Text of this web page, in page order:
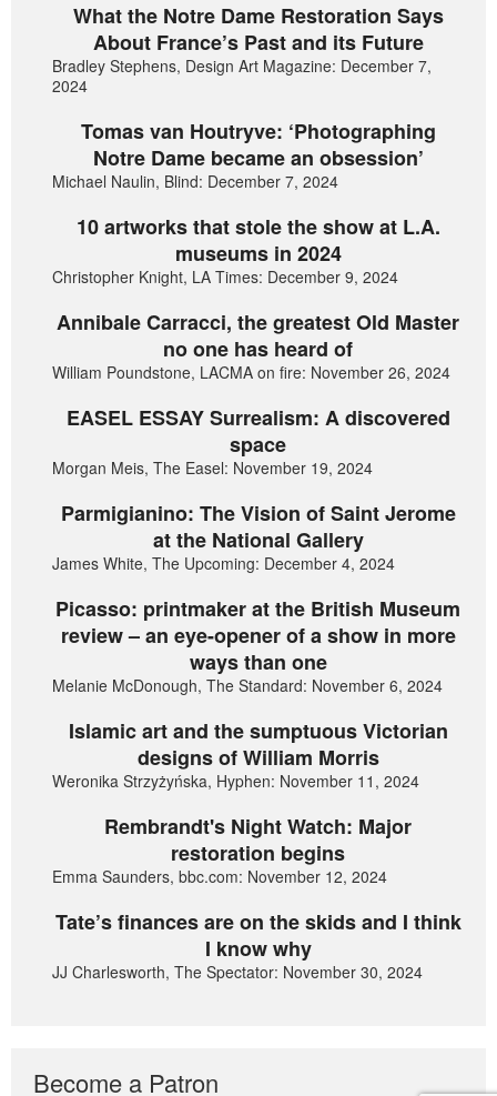
What the Notre Dame Restoration Says
About France’s Past and its Future
Bradley Stephens, Design Art Magazine: December 7,
2024
Tomas van Houtryve: ‘Photographing
Notre Dame became an obsession’
Michael Naulin, Blind: December 7, 2024
10 artworks that stole the show at L.A.
museums in 2024
Christopher Knight, LA Times: December 9, 2024
Annibale Carracci, the greatest Old Master
no one has heard of
William Poundstone, LACMA on fire: November 26, 2024
EASEL ESSAY Surrealism: A discovered
space
Morgan Meis, The Easel: November 19, 2024
Parmigianino: The Vision of Saint Jerome
at the National Gallery
James White, The Upcoming: December 4, 2024
Picasso: printmaker at the British Museum
review – an eye-opener of a show in more
ways than one
Melanie McDonough, The Standard: November 6, 2024
Islamic art and the sumptuous Victorian
designs of William Morris
Weronika Strzyżyńska, Hyphen: November 11, 2024
Rembrandt's Night Watch: Major
restoration begins
Emma Saunders, bbc.com: November 12, 2024
Tate’s finances are on the skids and I think
I know why
JJ Charlesworth, The Spectator: November 30, 2024
Become a Patron